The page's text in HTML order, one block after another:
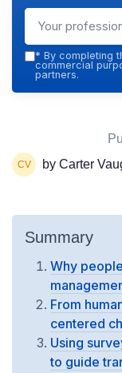
* By completing
commercial
partners.
by Carter
Summary
Why
From
centered
Using
to guide